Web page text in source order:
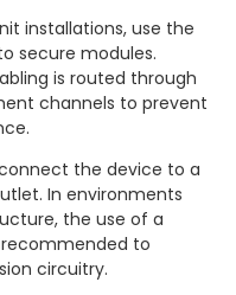
installations, use the
secure modules.
is routed through
channels to prevent
the device to a
In environments
the use of a
to
circuitry.